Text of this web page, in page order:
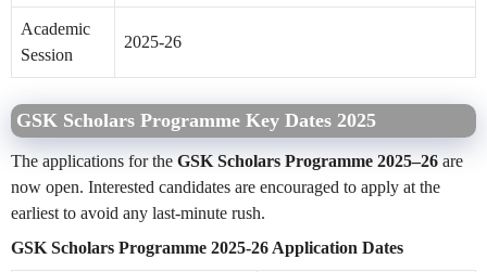
Academic
Session
2025-26
GSK Scholars Programme Key Dates 2025
The applications for the GSK Scholars Programme 2025–26 are
now open. Interested candidates are encouraged to apply at the
earliest to avoid any last-minute rush.
GSK Scholars Programme 2025-26 Application Dates